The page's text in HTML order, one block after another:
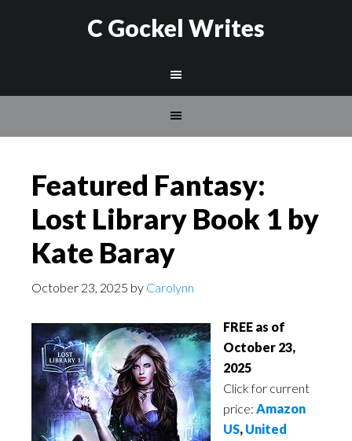
C Gockel Writes
Featured Fantasy:
Lost Library Book 1 by
Kate Baray
October 23, 2025 by Carolynn
FREE as of
October 23,
2025
Click for current
price: Amazon
US, United